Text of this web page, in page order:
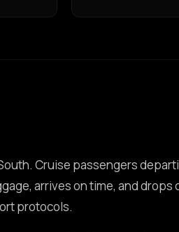
Cruise passengers
arrives on time, and drops
protocols.